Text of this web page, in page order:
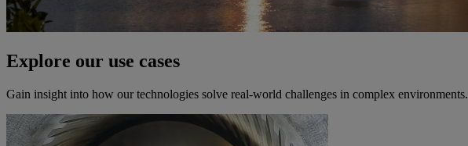
Explore our use cases
Gain insight into how our technologies solve real-world challenges in complex environments.